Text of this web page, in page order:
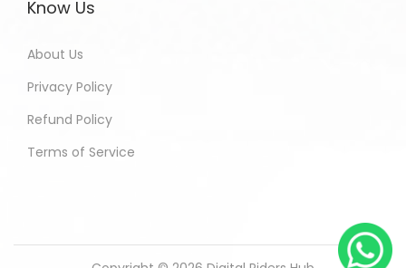
Know Us
About Us
Privacy Policy
Refund Policy
Terms of Service